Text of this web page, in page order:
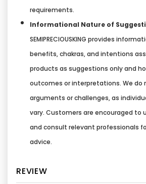
requirements.
Informational Nature of
SEMIPRECIOUSKING provides
benefits, chakras, and intentions
products as suggestions only and
outcomes or interpretations. We do
arguments or challenges, as
vary. Customers are encouraged to
and consult relevant professionals
advice.
REVIEW